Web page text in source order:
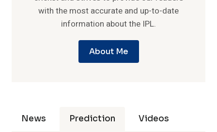
with the most accurate and up-to-date
information about the IPL.
About Me
News Prediction Videos